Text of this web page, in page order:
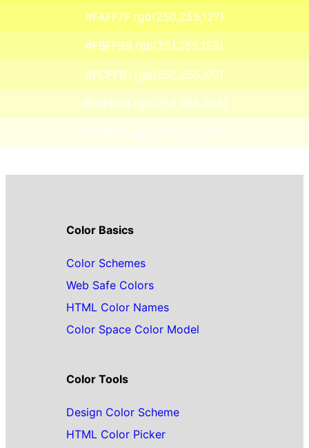
#FAFF7F rgb(250,255,127)
#FBFF99 rgb(251,255,153)
#FCFFB1 rgb(252,255,177)
#FDFFCB rgb(253,255,203)
#FEFFE5 rgb(254,255,229)
Color Basics
Color Schemes
Web Safe Colors
HTML Color Names
Color Space Color Model
Color Tools
Design Color Scheme
HTML Color Picker